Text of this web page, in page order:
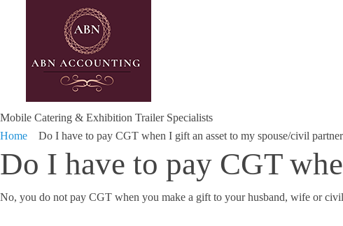
Mobile Catering & Exhibition Trailer Specialists
Home
Do I have to pay CGT when I gift an asset to my spouse/civil
Do I have to pay CGT
No, you do not pay CGT when you make a gift to your husband, wife or